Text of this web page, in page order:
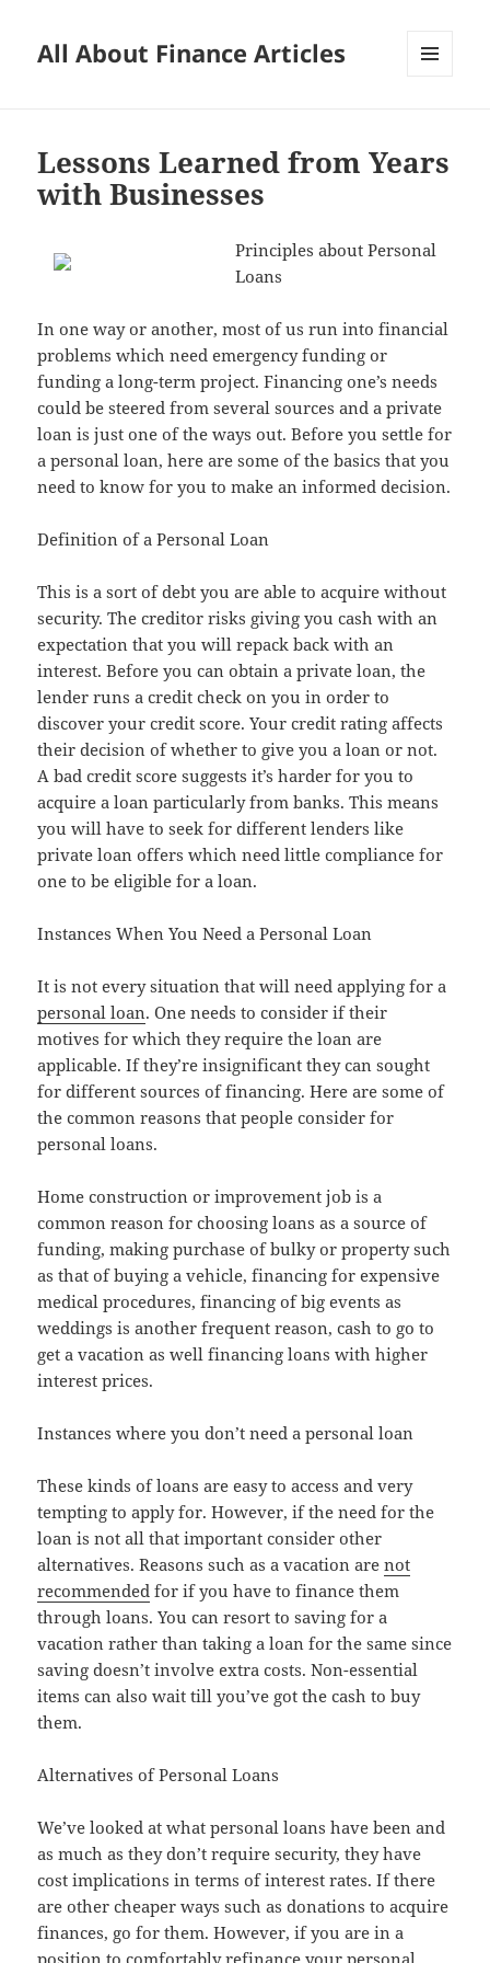
All About Finance Articles
Lessons Learned from Years
with Businesses
Principles about Personal
Loans
In one way or another, most of us run into financial
problems which need emergency funding or
funding a long-term project. Financing one’s needs
could be steered from several sources and a private
loan is just one of the ways out. Before you settle for
a personal loan, here are some of the basics that you
need to know for you to make an informed decision.
Definition of a Personal Loan
This is a sort of debt you are able to acquire without
security. The creditor risks giving you cash with an
expectation that you will repack back with an
interest. Before you can obtain a private loan, the
lender runs a credit check on you in order to
discover your credit score. Your credit rating affects
their decision of whether to give you a loan or not.
A bad credit score suggests it’s harder for you to
acquire a loan particularly from banks. This means
you will have to seek for different lenders like
private loan offers which need little compliance for
one to be eligible for a loan.
Instances When You Need a Personal Loan
It is not every situation that will need applying for a
personal loan. One needs to consider if their
motives for which they require the loan are
applicable. If they’re insignificant they can sought
for different sources of financing. Here are some of
the common reasons that people consider for
personal loans.
Home construction or improvement job is a
common reason for choosing loans as a source of
funding, making purchase of bulky or property such
as that of buying a vehicle, financing for expensive
medical procedures, financing of big events as
weddings is another frequent reason, cash to go to
get a vacation as well financing loans with higher
interest prices.
Instances where you don’t need a personal loan
These kinds of loans are easy to access and very
tempting to apply for. However, if the need for the
loan is not all that important consider other
alternatives. Reasons such as a vacation arenot
recommended for if you have to finance them
through loans. You can resort to saving for a
vacation rather than taking a loan for the same since
saving doesn’t involve extra costs. Non-essential
items can also wait till you’ve got the cash to buy
them.
Alternatives of Personal Loans
We’ve looked at what personal loans have been and
as much as they don’t require security, they have
cost implications in terms of interest rates. If there
are other cheaper ways such as donations to acquire
finances, go for them. However, if you are in a